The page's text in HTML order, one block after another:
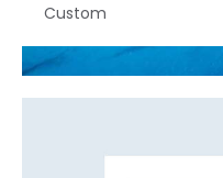
Custom